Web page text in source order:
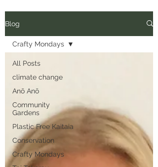
Blog
All Posts
climate change
Anō Anō
Community
Gardens
Plastic Free Kaitaia
Conservation
Crafty Mondays
Crafty Mondays